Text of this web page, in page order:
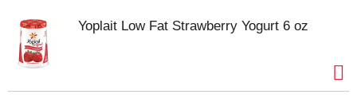
Yoplait Low Fat Strawberry Yogurt 6 oz